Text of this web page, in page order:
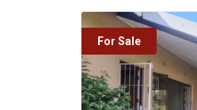
For Sale